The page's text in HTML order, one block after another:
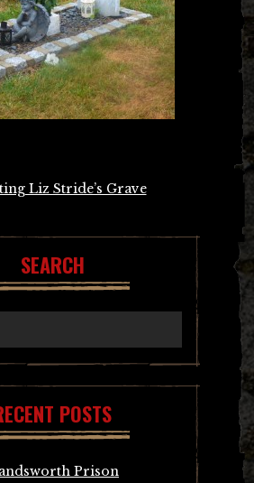
Liz Stride’s Grave
SEARCH
POSTS
Prison